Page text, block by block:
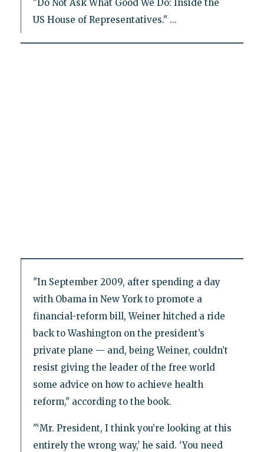
"Do Not Ask What Good We Do: Inside the
US House of Representatives." ...
"In September 2009, after spending a day
with Obama in New York to promote a
financial-reform bill, Weiner hitched a ride
back to Washington on the president’s
private plane — and, being Weiner, couldn’t
resist giving the leader of the free world
some advice on how to achieve health
reform," according to the book.
"‘Mr. President, I think you’re looking at this
entirely the wrong way,’ he said. ‘You need